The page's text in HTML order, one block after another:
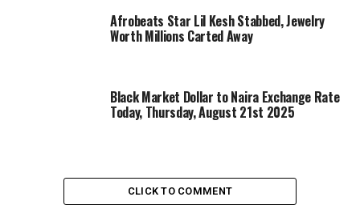
Afrobeats Star Lil Kesh Stabbed, Jewelry
Worth Millions Carted Away
Black Market Dollar to Naira Exchange Rate
Today, Thursday, August 21st 2025
CLICK TO COMMENT